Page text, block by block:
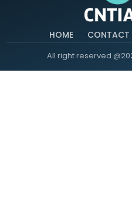
HOME CONTACT
All right reserved